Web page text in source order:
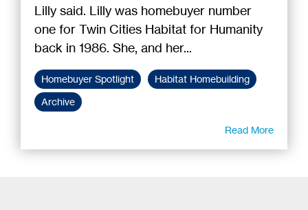
Lilly said. Lilly was homebuyer number
one for Twin Cities Habitat for Humanity
back in 1986. She, and her...
Homebuyer Spotlight
Habitat Homebuilding
Archive
Read More